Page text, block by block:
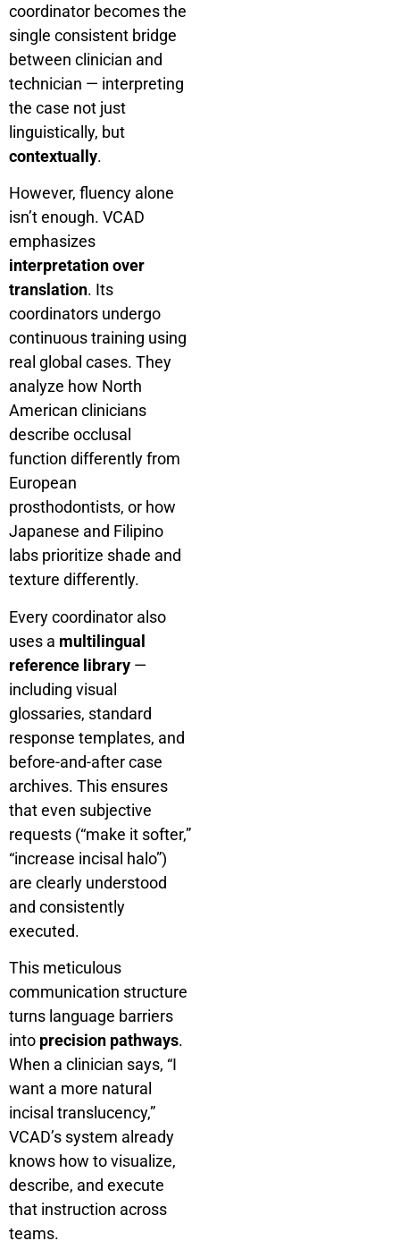
coordinator becomes the
single consistent bridge
between clinician and
technician — interpreting
the case not just
linguistically, but
contextually.
However, fluency alone
isn’t enough. VCAD
emphasizes
interpretation over
translation. Its
coordinators undergo
continuous training using
real global cases. They
analyze how North
American clinicians
describe occlusal
function differently from
European
prosthodontists, or how
Japanese and Filipino
labs prioritize shade and
texture differently.
Every coordinator also
uses a multilingual
reference library —
including visual
glossaries, standard
response templates, and
before-and-after case
archives. This ensures
that even subjective
requests (“make it softer,”
“increase incisal halo”)
are clearly understood
and consistently
executed.
This meticulous
communication structure
turns language barriers
into precision pathways.
When a clinician says, “I
want a more natural
incisal translucency,”
VCAD’s system already
knows how to visualize,
describe, and execute
that instruction across
teams.